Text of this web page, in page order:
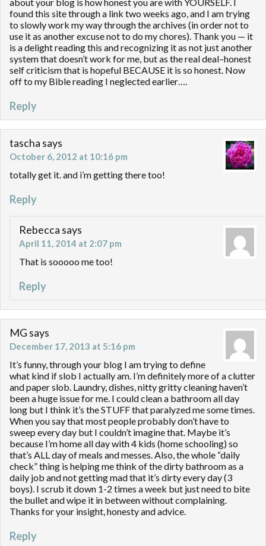
about your blog is how honest you are with YOURSELF. I
found this site through a link two weeks ago, and I am trying
to slowly work my way through the archives (in order not to
use it as another excuse not to do my chores). Thank you — it
is a delight reading this and recognizing it as not just another
system that doesn’t work for me, but as the real deal–honest
self criticism that is hopeful BECAUSE it is so honest. Now
off to my Bible reading I neglected earlier….
Reply
tascha says
October 6, 2012 at 10:16 pm
totally get it. and i’m getting there too!
Reply
Rebecca says
April 11, 2014 at 2:07 pm
That is sooooo me too!
Reply
MG says
December 17, 2013 at 5:16 pm
It’s funny, through your blog I am trying to define
what kind if slob I actually am. I’m definitely more of a clutter
and paper slob. Laundry, dishes, nitty gritty cleaning haven’t
been a huge issue for me. I could clean a bathroom all day
long but I think it’s the STUFF that paralyzed me some times.
When you say that most people probably don’t have to
sweep every day but I couldn’t imagine that. Maybe it’s
because I’m home all day with 4 kids (home schooling) so
that’s ALL day of meals and messes. Also, the whole “daily
check” thing is helping me think of the dirty bathroom as a
daily job and not getting mad that it’s dirty every day (3
boys). I scrub it down 1-2 times a week but just need to bite
the bullet and wipe it in between without complaining.
Thanks for your insight, honesty and advice.
Reply